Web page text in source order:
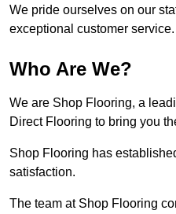
We pride ourselves on our
exceptional customer service.
Who Are We?
We are Shop Flooring, a
Direct Flooring to bring you
Shop Flooring has
satisfaction.
The team at Shop Flooring